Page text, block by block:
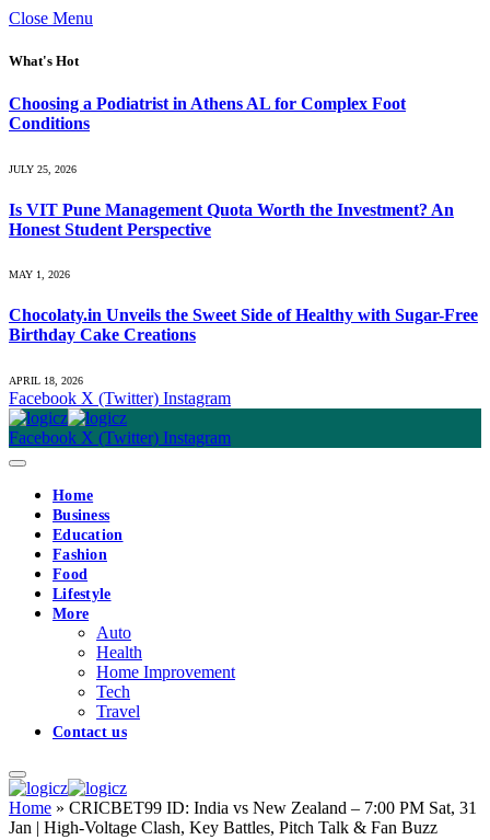
Close Menu
What's Hot
Choosing a Podiatrist in Athens AL for Complex Foot
Conditions
JULY 25, 2026
Is VIT Pune Management Quota Worth the Investment? An
Honest Student Perspective
MAY 1, 2026
Chocolaty.in Unveils the Sweet Side of Healthy with Sugar-Free
Birthday Cake Creations
APRIL 18, 2026
Facebook X (Twitter) Instagram
Facebook X (Twitter) Instagram
Home
Business
Education
Fashion
Food
Lifestyle
More
Auto
Health
Home Improvement
Tech
Travel
Contact us
Home » CRICBET99 ID: India vs New Zealand – 7:00 PM Sat, 31
Jan | High-Voltage Clash, Key Battles, Pitch Talk & Fan Buzz